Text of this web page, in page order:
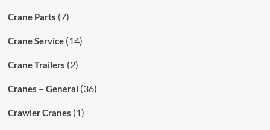
Crane Parts (7)
Crane Service(14)
Crane Trailers (2)
Cranes – General (36)
Crawler Cranes (1)